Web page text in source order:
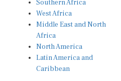
West Africa
Middle East and North
Africa
North America
Latin America and
Caribbean